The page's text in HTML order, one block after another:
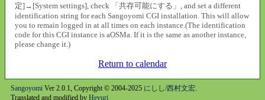
定]→[System settings], check 「共存可能にする」, and set a different
identification string for each Sangoyomi CGI installation. This will allow
you to remain logged in at all times on each instance.(The identification
code for this CGI instance is aOSMa. If it is the same as another instance,
please change it.)
Return to calendar
SangoyomiVer 2.0.1, Copyright © 2004-2025 にしし/西村文宏.
Translated and modified by Heyuri